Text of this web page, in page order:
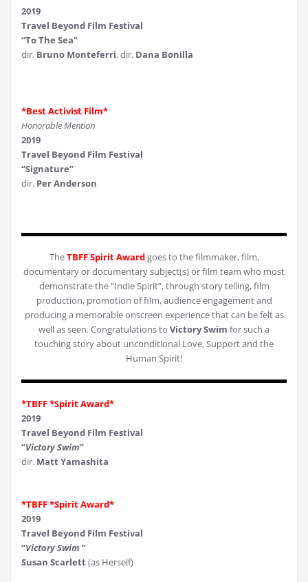
2019
Travel Beyond Film Festival
“To The Sea”
dir. Bruno Monteferri, dir. Dana Bonilla
*Best Activist Film*
Honorable Mention
2019
Travel Beyond Film Festival
“Signature”
dir. Per Anderson
TheTBFF Spirit Awardgoes to the filmmaker, film,
documentary or documentary subject(s) or film team who most
demonstrate the “Indie Spirit”, through story telling, film
production, promotion of film, audience engagement and
producing a memorable onscreen experience that can be felt as
well as seen. Congratulations to Victory Swim for such a
touching story about unconditional Love, Support and the
Human Spirit!
*TBFF *Spirit Award*
2019
Travel Beyond Film Festival
“Victory Swim”
dir. Matt Yamashita
*TBFF *Spirit Award*
2019
Travel Beyond Film Festival
“Victory Swim ”
Susan Scarlett(as Herself)